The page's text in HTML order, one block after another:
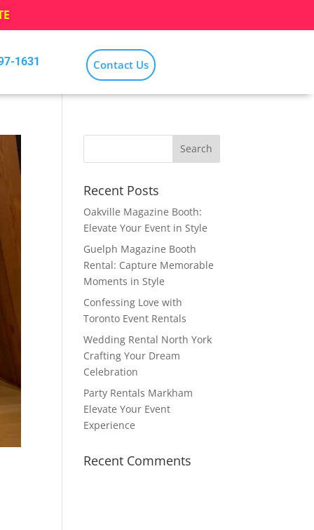
1631 Contact Us
Recent Posts
Oakville Magazine Booth:
Elevate Your Event in Style
Guelph Magazine Booth
Rental: Capture Memorable
Moments in Style
Confessing Love with
Toronto Event Rentals
Wedding Rental North York
Crafting Your Dream
Celebration
Party Rentals Markham
Elevate Your Event
Experience
Recent Comments